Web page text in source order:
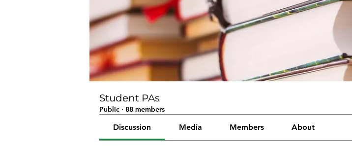
Student PAs
Public · 88 members
Discussion Media Members About